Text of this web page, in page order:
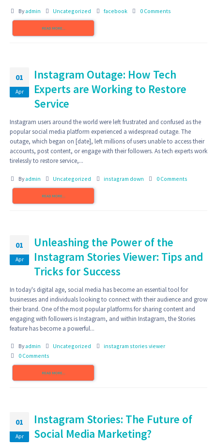
Byadmin Uncategorized facebook 0 Comments
READ MORE...
01
Apr
Instagram Outage: How Tech
Experts are Working to Restore
Service
Instagram users around the world were left frustrated and confused as the
popular social media platform experienced a widespread outage. The
outage, which began on [date], left millions of users unable to access their
accounts, post content, or engage with their followers. As tech experts work
tirelessly to restore service,...
Byadmin Uncategorized instagram down 0 Comments
READ MORE...
01
Apr
Unleashing the Power of the
Instagram Stories Viewer: Tips and
Tricks for Success
In today's digital age, social media has become an essential tool for
businesses and individuals looking to connect with their audience and grow
their brand. One of the most popular platforms for sharing content and
engaging with followers is Instagram, and within Instagram, the Stories
feature has become a powerful...
Byadmin Uncategorized
instagram stories viewer
0 Comments
READ MORE...
01
Apr
Instagram Stories: The Future of
Social Media Marketing?